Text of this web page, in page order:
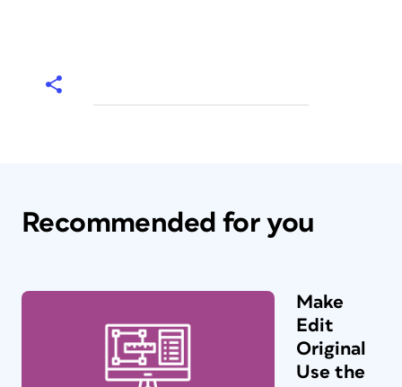
Recommended for you
Make
Edit
Original
Use the